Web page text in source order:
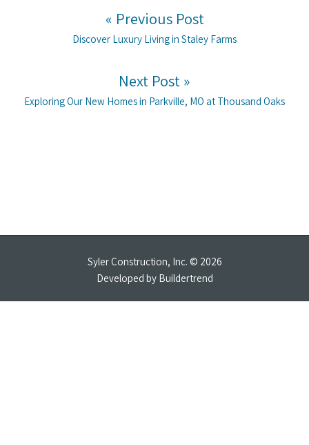
Post navigation« Previous Post
Previous post:
Discover Luxury Living in Staley Farms
Next Post »
Next post:
Exploring Our New Homes in Parkville, MO at Thousand Oaks
Syler Construction, Inc. © 2026
Developed by Buildertrend